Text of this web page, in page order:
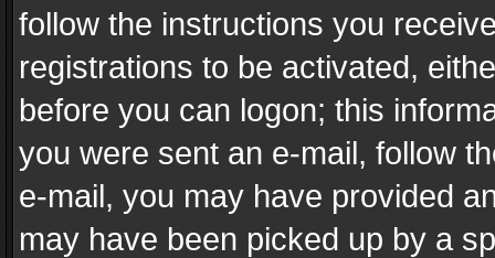
follow the instructions you
registrations to be activated,
before you can logon; this
you were sent an e-mail, follow
e-mail, you may have provided
may have been picked up by a